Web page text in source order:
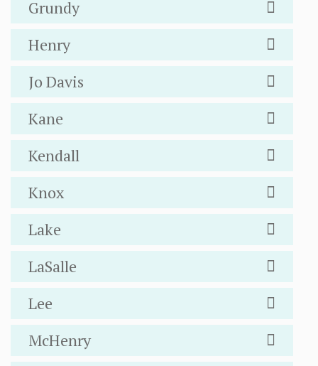
Grundy
Henry
Jo Davis
Kane
Kendall
Knox
Lake
LaSalle
Lee
McHenry